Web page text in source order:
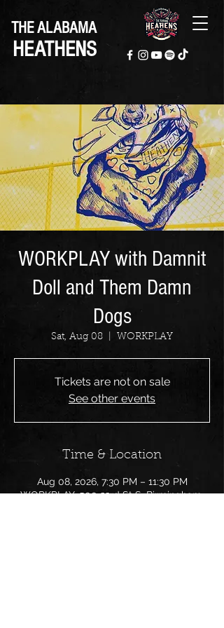
THE ALABAMA
HEATHENS
WORKPLAY with Damnit
Doll and Them Damn
Dogs
Sat, Aug 08 WORKPLAY
Tickets are not on sale
See other events
Time & Location
Aug 08, 2026, 7:30 PM – 11:30 PM
WORKPLAY, 500 23rd St S, Birmingham,